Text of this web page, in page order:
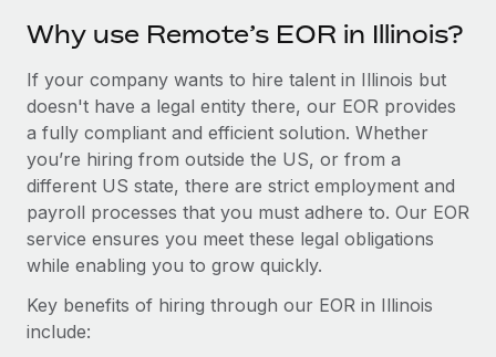
Learn More
What a Workday global payroll implementation
actually looks like
Most teams hear "payroll implementation" and picture a
six-month project with a dedicated team....
Learn More
Why use Remote’s EOR in Illinois?
If your company wants to hire talent in Illinois but
doesn't have a legal entity there, our EOR provides
a fully compliant and efficient solution. Whether
you’re hiring from outside the US, or from a
different US state, there are strict employment and
payroll processes that you must adhere to. Our EOR
service ensures you meet these legal obligations
while enabling you to grow quickly.
Key benefits of hiring through our EOR in Illinois
include: